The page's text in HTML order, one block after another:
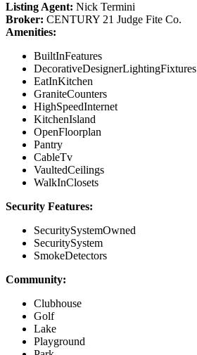
Listing Agent: Nick Termini
Broker: CENTURY 21 Judge Fite Co.
Amenities:
BuiltInFeatures
DecorativeDesignerLightingFixtures
EatInKitchen
GraniteCounters
HighSpeedInternet
KitchenIsland
OpenFloorplan
Pantry
CableTv
VaultedCeilings
WalkInClosets
Security Features:
SecuritySystemOwned
SecuritySystem
SmokeDetectors
Community:
Clubhouse
Golf
Lake
Playground